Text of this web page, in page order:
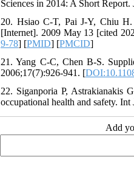
Sciences in 2014: A Short
20. Hsiao C-T, Pai J-Y, Chiu H.
[Internet]. 2009 May 13 [cited
9-78] [PMID] [PMCID]
21. Yang C-C, Chen B-S.
2006;17(7):926-941. [
22. Siganporia P, Astrakianakis
occupational health and safety.
Add